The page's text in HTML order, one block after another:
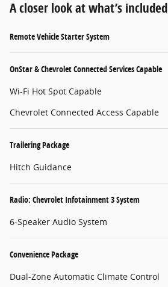
A closer look at what’s included
Remote Vehicle Starter System
OnStar & Chevrolet Connected Services Capable
Wi-Fi Hot Spot Capable
Chevrolet Connected Access Capable
Trailering Package
Hitch Guidance
Radio: Chevrolet Infotainment 3 System
6-Speaker Audio System
Convenience Package
Dual-Zone Automatic Climate Control